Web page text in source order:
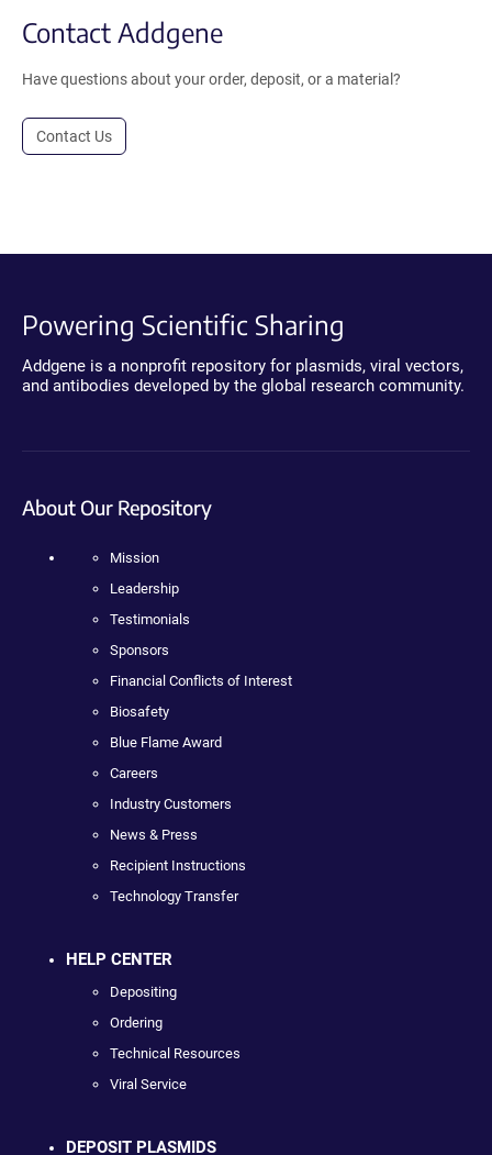
Contact Addgene
Have questions about your order, deposit, or a material?
Contact Us
Powering Scientific Sharing
Addgene is a nonprofit repository for plasmids, viral vectors,
and antibodies developed by the global research community.
About Our Repository
Mission
Leadership
Testimonials
Sponsors
Financial Conflicts of Interest
Biosafety
Blue Flame Award
Careers
Industry Customers
News & Press
Recipient Instructions
Technology Transfer
HELP CENTER
Depositing
Ordering
Technical Resources
Viral Service
DEPOSIT PLASMIDS